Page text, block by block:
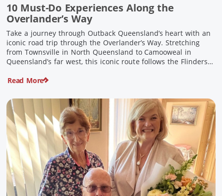
10 Must-Do Experiences Along the
Overlander’s Way
Take a journey through Outback Queensland’s heart with an
iconic road trip through the Overlander’s Way. Stretching
from Townsville in North Queensland to Camooweal in
Queensland’s far west, this iconic route follows the Flinders
pioneering history and unforgettable landscapes. Here are
Read More